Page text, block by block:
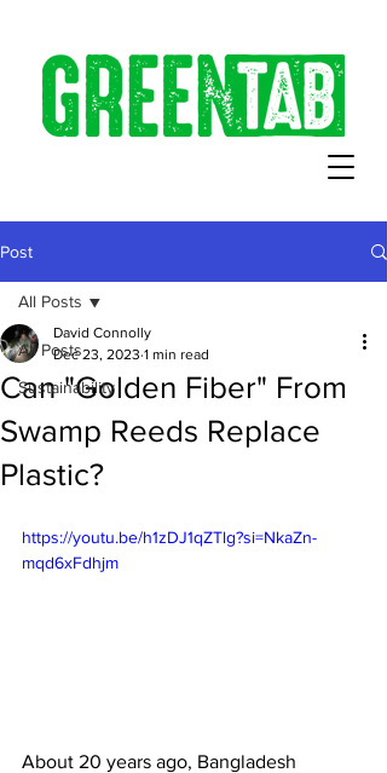
Post
All Posts
Sustainability
All Posts
Can "Golden Fiber" From
Swamp Reeds Replace
Plastic?
David Connolly
Dec 23, 2023 1 min read
https://youtu.be/h1zDJ1qZTlg?si=NkaZn-
mqd6xFdhjm
About 20 years ago, Bangladesh